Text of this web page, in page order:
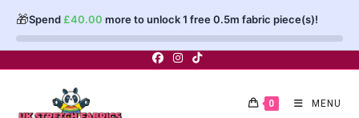
🎁Spend £40.00 more to unlock 1 free 0.5m fabric piece(s)!
0 MENU